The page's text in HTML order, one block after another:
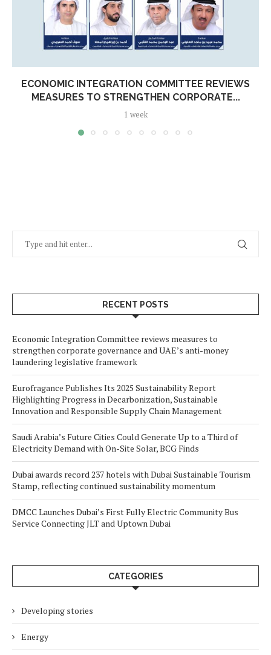
ECONOMIC INTEGRATION COMMITTEE REVIEWS
MEASURES TO STRENGTHEN CORPORATE...
1 week
RECENT POSTS
Economic Integration Committee reviews measures to
strengthen corporate governance and UAE’s anti-money
laundering legislative framework
Eurofragance Publishes Its 2025 Sustainability Report
Highlighting Progress in Decarbonization, Sustainable
Innovation and Responsible Supply Chain Management
Saudi Arabia’s Future Cities Could Generate Up to a Third of
Electricity Demand with On-Site Solar, BCG Finds
Dubai awards record 237 hotels with Dubai Sustainable Tourism
Stamp, reflecting continued sustainability momentum
DMCC Launches Dubai’s First Fully Electric Community Bus
Service Connecting JLT and Uptown Dubai
CATEGORIES
Developing stories
Energy